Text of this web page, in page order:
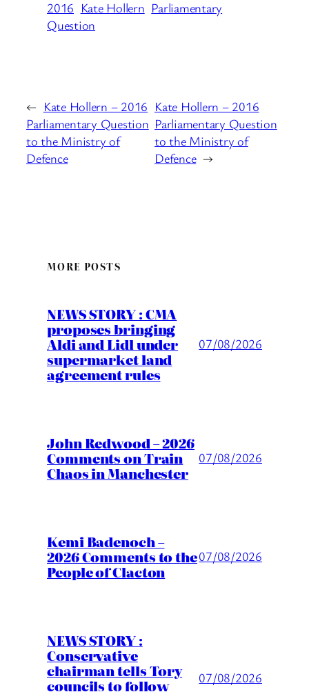
2016 Kate Hollern Parliamentary
Question
← Kate Hollern – 2016
Parliamentary Question
to the Ministry of
Defence
Kate Hollern – 2016
Parliamentary Question
to the Ministry of
Defence →
MORE POSTS
NEWS STORY : CMA
proposes bringing
Aldi and Lidl under
supermarket land
agreement rules
07/08/2026
John Redwood – 2026
Comments on Train
Chaos in Manchester
07/08/2026
Kemi Badenoch –
2026 Comments to the
People of Clacton
07/08/2026
NEWS STORY :
Conservative
chairman tells Tory
councils to follow 07/08/2026